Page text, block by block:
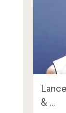
& …